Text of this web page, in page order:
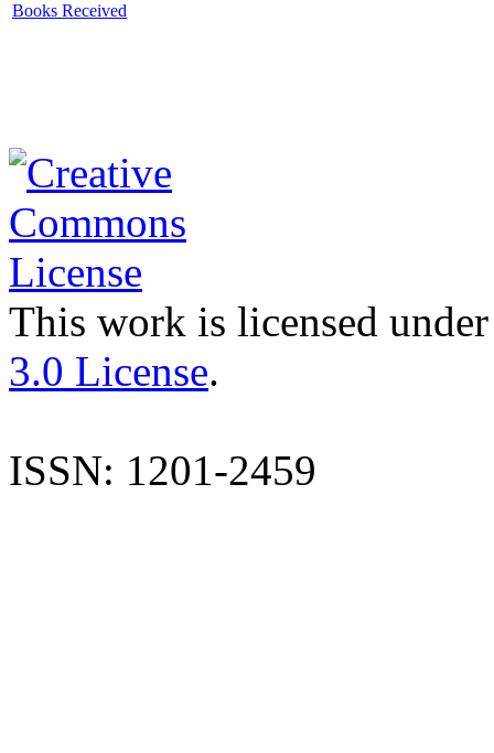
Books Received
This work is licensed
3.0 License.
ISSN: 1201-2459